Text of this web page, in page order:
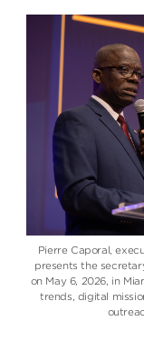
Pierre Caporal,
presents the
on May 6, 2026, in
trends, digital